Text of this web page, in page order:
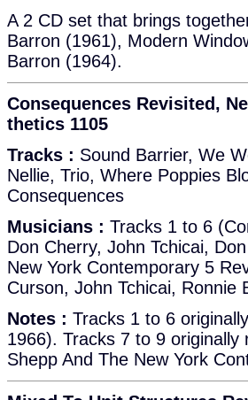
A 2 CD set that brings
Barron (1961), Modern
Barron (1964).
Consequences Revisited,
thetics 1105
Tracks : Sound Barrier, We
Nellie, Trio, Where Poppies
Consequences
Musicians : Tracks 1 to 6
Don Cherry, John Tchicai,
New York Contemporary 5
Curson, John Tchicai, Ronnie
Notes : Tracks 1 to 6
1966). Tracks 7 to 9 originally
Shepp And The New York